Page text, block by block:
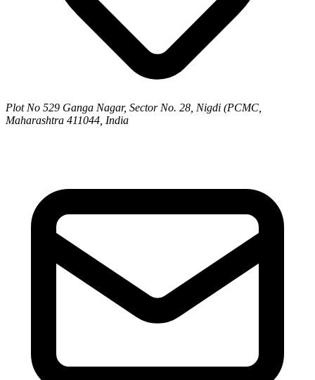
Plot No 529 Ganga Nagar, Sector No. 28, Nigdi (PCMC,
Maharashtra 411044, India